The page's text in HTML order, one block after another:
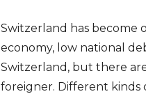
Switzerland has become
economy, low national
Switzerland, but there
foreigner. Different kinds